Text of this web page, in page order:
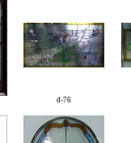
d-76